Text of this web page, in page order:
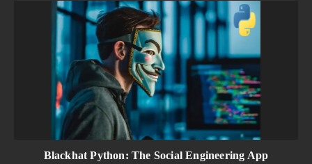
Blackhat Python: The Social Engineering App